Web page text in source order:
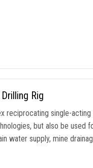
Rig
reciprocating single-
but also be used
water supply, mine